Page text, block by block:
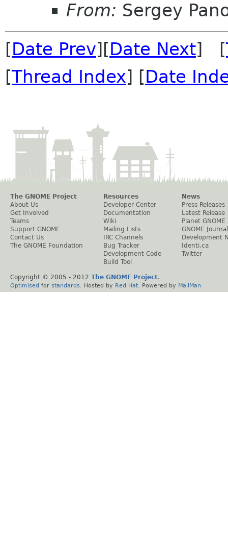
From: Sergey
[Date Prev][Date Next] [
[Thread Index] [Date
The GNOME Project
About Us
Get Involved
Teams
Support GNOME
Contact Us
The GNOME Foundation
Resources
Developer Center
Documentation
Wiki
Mailing Lists
IRC Channels
Bug Tracker
Development Code
Build Tool
News
Press Releases
Latest Release
Planet GNOME
GNOME Journal
Development
Identi.ca
Twitter
Copyright © 2005 - 2012 The GNOME Project.
Optimised for standards . Hosted by Red Hat . Powered by MailMan